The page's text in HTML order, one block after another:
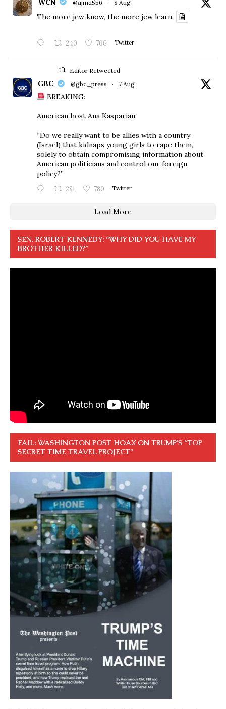
@ajmd556 · 8 Aug
The more jew know, the more jew learn.
240 706 Twitter
Editor Retweeted
GBC @gbc_press · 7 Aug
BREAKING:
American host Ana Kasparian:
“Do we really want to be allies with a country
(Israel) that kidnaps young girls to rape them,
solely to obtain compromising information about
American politicians and control our foreign
policy?”
281 780 Twitter
Load More
SEN. ROBERT KENNEDY: “WHY DID YOU HAVE MY
BROTHER KILLED?”
FAIL: WASHINGTON POST HOAX ON TRUMP’S “TOP
SECRET TIME TRAVEL PROJECT”